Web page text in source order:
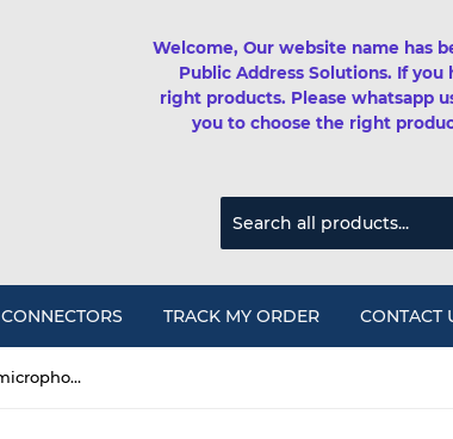
Welcome, Our website name has
Public Address Solutions. If
right products. Please whatsapp
you to choose the right
CONNECTORS TRACK MY ORDER CONTACT
Ahuja AUD 59XLR Wired microphone